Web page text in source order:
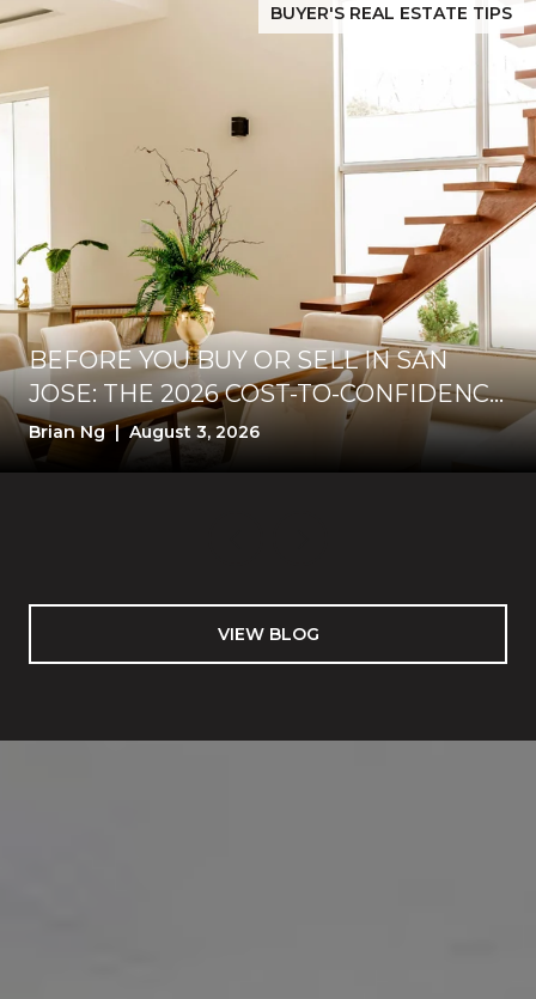
BUYER'S REAL ESTATE TIPS
BEFORE YOU BUY OR SELL IN SAN
JOSE: THE 2026 COST-TO-CONFIDENCE
TEST
Brian Ng | August 3, 2026
VIEW BLOG